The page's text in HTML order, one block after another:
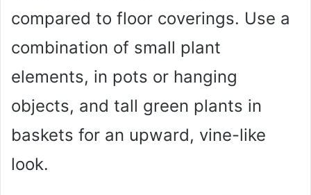
compared to floor coverings. Use a
combination of small plant
elements, in pots or hanging
objects, and tall green plants in
baskets for an upward, vine-like
look.